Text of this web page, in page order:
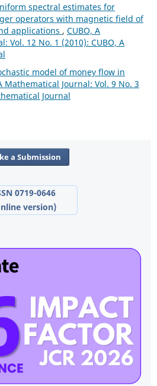
spectral estimates for
operators with magnetic field of
applications , CUBO, A
Vol. 12 No. 1 (2010): CUBO, A
model of money flow in
Mathematical Journal: Vol. 9 No. 3
Journal
a Submission
0719-0646
version)